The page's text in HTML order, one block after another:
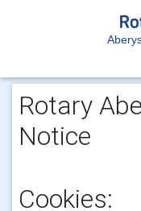
Rotary
Notice
Cookies: